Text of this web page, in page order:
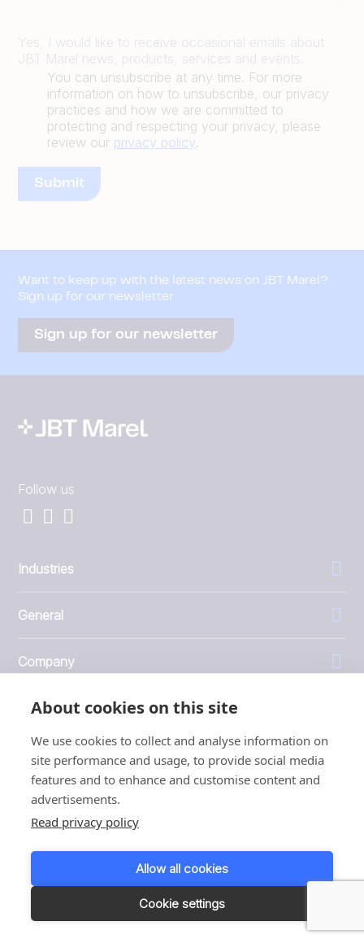
About cookies on this site
We use cookies to collect and analyse information on
site performance and usage, to provide social media
features and to enhance and customise content and
advertisements.
Read privacy policy
Allow all cookies
Cookie settings
Yes, I would like to receive occasional emails about
JBT Marel news, products, services and events.
You can unsubscribe at any time. For more
information on how to unsubscribe, our privacy
practices and how we are committed to
protecting and respecting your privacy, please
review our privacy policy.
Want to keep up with the latest news on JBT Marel?
Sign up for our newsletter
Sign up for our newsletter
Follow us
Industries
General
Company
Investors
1999 - 2026 © JBT Marel
Terms of use
Customer Personal Data Protection Terms
Responsible disclosure